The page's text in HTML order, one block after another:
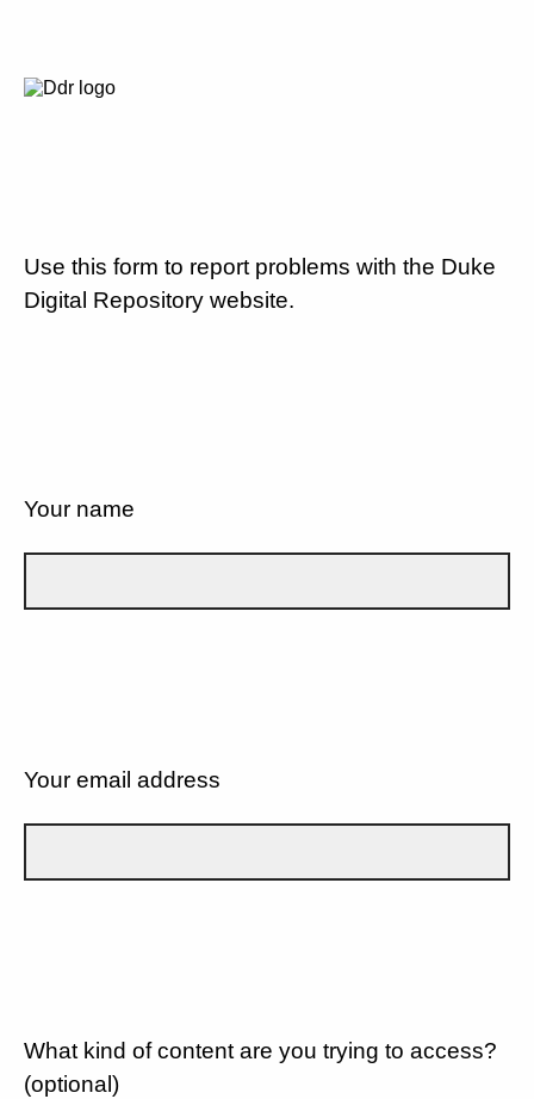
Use this form to report problems with the Duke
Digital Repository website.
Your name
Your email address
What kind of content are you trying to access?
(optional)